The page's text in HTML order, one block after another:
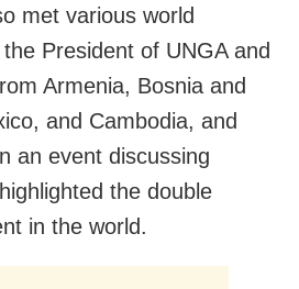
met various world
President of UNGA and
Armenia, Bosnia and
and Cambodia, and
an event discussing
the double
in the world.